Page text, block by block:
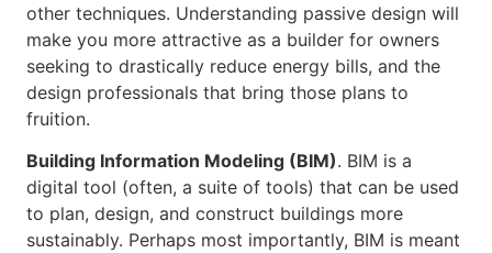
other techniques. Understanding passive design will
make you more attractive as a builder for owners
seeking to drastically reduce energy bills, and the
design professionals that bring those plans to
fruition.
Building Information Modeling (BIM). BIM is a
digital tool (often, a suite of tools) that can be used
to plan, design, and construct buildings more
sustainably. Perhaps most importantly, BIM is meant